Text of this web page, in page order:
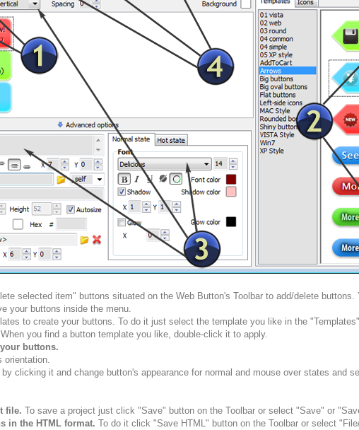
selected item" buttons situated on the Web Button's Toolbar to add/delete
your buttons inside the menu.
to create your buttons. To do it just select the template you like in the
you find a button template you like, double-click it to apply.
buttons.
orientation.
clicking it and change button's appearance for normal and mouse over states and
file. To save a project just click "Save" button on the Toolbar or select "Save" or
in the HTML format. To do it click "Save HTML" button on the Toolbar or select